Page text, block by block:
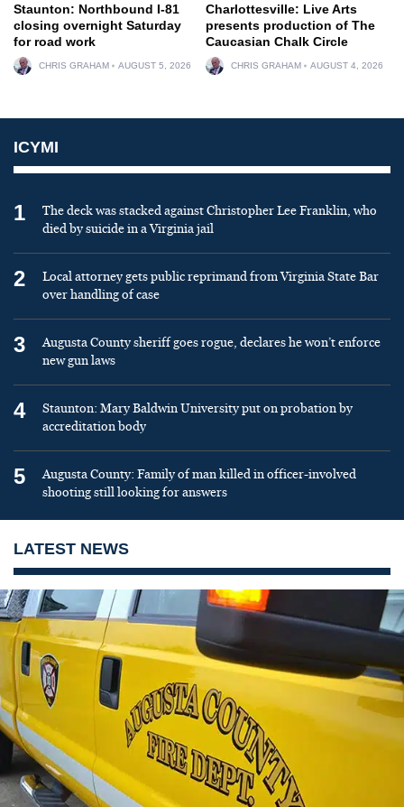
Staunton: Northbound I-81
closing overnight Saturday
for road work
CHRIS GRAHAM AUGUST 5, 2026
Charlottesville: Live Arts
presents production of The
Caucasian Chalk Circle
CHRIS GRAHAM AUGUST 4, 2026
ICYMI
1
The deck was stacked against Christopher Lee Franklin, who
died by suicide in a Virginia jail
2
Local attorney gets public reprimand from Virginia State Bar
over handling of case
3
Augusta County sheriff goes rogue, declares he won’t enforce
new gun laws
4
Staunton: Mary Baldwin University put on probation by
accreditation body
5
Augusta County: Family of man killed in officer-involved
shooting still looking for answers
LATEST NEWS